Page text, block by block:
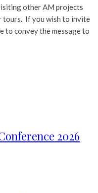
other AM projects
tours. If you wish to invite
to convey the message to
2026